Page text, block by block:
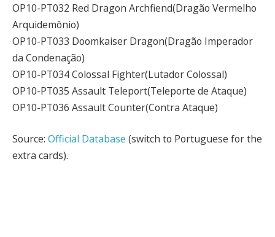
OP10-PT032 Red Dragon Archfiend(Dragão Vermelho
Arquidemônio)
OP10-PT033 Doomkaiser Dragon(Dragão Imperador
da Condenação)
OP10-PT034 Colossal Fighter(Lutador Colossal)
OP10-PT035 Assault Teleport(Teleporte de Ataque)
OP10-PT036 Assault Counter(Contra Ataque)
Source: Official Database (switch to Portuguese for the
extra cards).